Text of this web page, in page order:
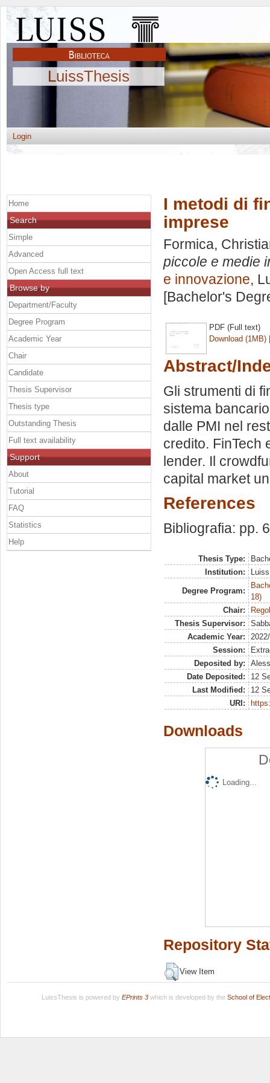
LuissThesis
Login
I metodi di
imprese
Formica,
piccole e medie
e innovazione,
[Bachelor's
PDF (Full text)
Download (1MB)
Abstract/
Gli strumenti di
sistema
dalle PMI nel
credito. FinTech
lender. Il
capital market
References
Bibliografia: pp.
Thesis Type:
Institution:
Degree Program:
18)
Chair:
Thesis Supervisor:
Academic Year:
Session:
Deposited by:
Date Deposited:
12
Last Modified:
12
URI:
Downloads
Loading...
Repository
View Item
Home
Search
Simple
Advanced
Open Access full text
Browse by
Department/Faculty
Degree Program
Academic Year
Chair
Candidate
Thesis Supervisor
Thesis type
Outstanding Thesis
Full text availability
Support
About
Tutorial
FAQ
Statistics
Help
LuissThesis is powered by EPrints 3which is developed by the School of